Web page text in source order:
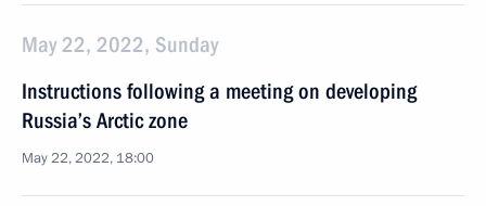
May 22, 2022, Sunday
Instructions following a meeting on developing
Russia’s Arctic zone
May 22, 2022, 18:00